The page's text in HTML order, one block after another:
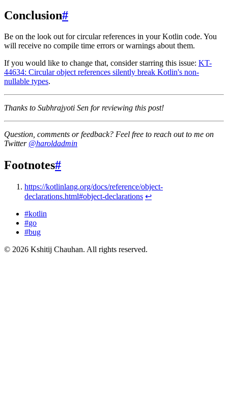
Conclusion#
Be on the look out for circular references in your Kotlin code. You
will receive no compile time errors or warnings about them.
If you would like to change that, consider starring this issue: KT-
44634: Circular object references silently break Kotlin's non-
nullable types.
Thanks to Subhrajyoti Sen for reviewing this post!
Question, comments or feedback? Feel free to reach out to me on
Twitter @haroldadmin
Footnotes#
https://kotlinlang.org/docs/reference/object-
declarations.html#object-declarations ↩
#kotlin
#go
#bug
© 2026 Kshitij Chauhan. All rights reserved.